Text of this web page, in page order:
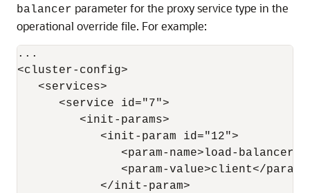
balancer parameter for the proxy service type in the
operational override file. For example:
...
<cluster-config>
   <services>
      <service id="7">
         <init-params>
            <init-param id="12">
<param-name>load-
<param-value>client</
            </init-param>